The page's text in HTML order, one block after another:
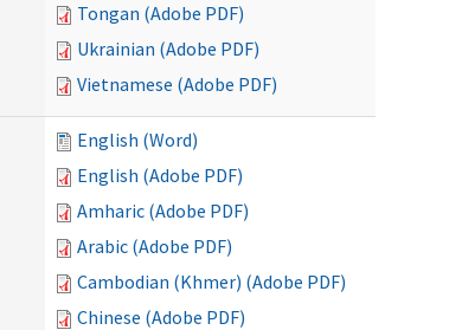
Tongan (Adobe PDF)
Ukrainian (Adobe PDF)
Vietnamese (Adobe PDF)
English (Word)
English (Adobe PDF)
Amharic (Adobe PDF)
Arabic (Adobe PDF)
Cambodian (Khmer) (Adobe PDF)
Chinese (Adobe PDF)